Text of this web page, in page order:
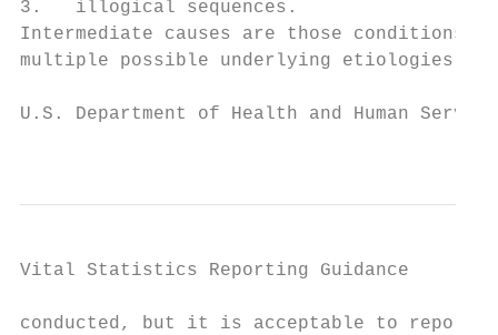
3.   illogical sequences.
Intermediate causes are those
multiple possible underlying etiologies
U.S. Department of Health and Human
Vital Statistics Reporting Guidance
conducted, but it is acceptable to